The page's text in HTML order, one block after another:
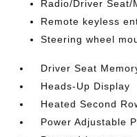
Radio/Driver Seat/
Remote keyless
Steering wheel
Driver Seat
Heads-Up Display
Heated Second
Power Adjustable